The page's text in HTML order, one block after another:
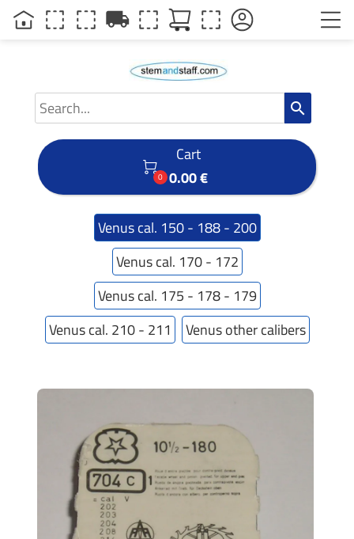
search

0
Cart
0.00 €
Venus cal. 150 - 188 - 200
Venus cal. 170 - 172
Venus cal. 175 - 178 - 179
Venus cal. 210 - 211
Venus other calibers
local_shipping